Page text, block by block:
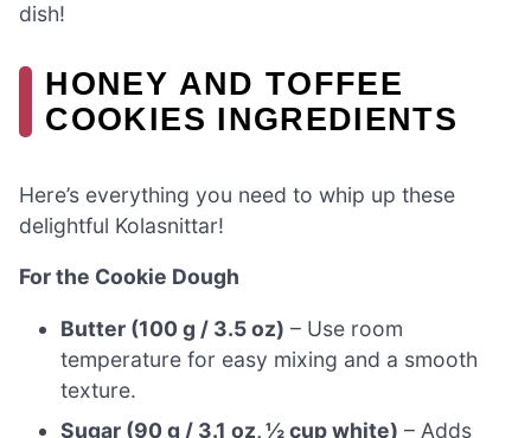
dish!
HONEY AND TOFFEE
COOKIES INGREDIENTS
Here’s everything you need to whip up these
delightful Kolasnittar!
For the Cookie Dough
Butter (100 g / 3.5 oz) – Use room
temperature for easy mixing and a smooth
texture.
Sugar (90 g / 3.1 oz, ½ cup white) – Adds